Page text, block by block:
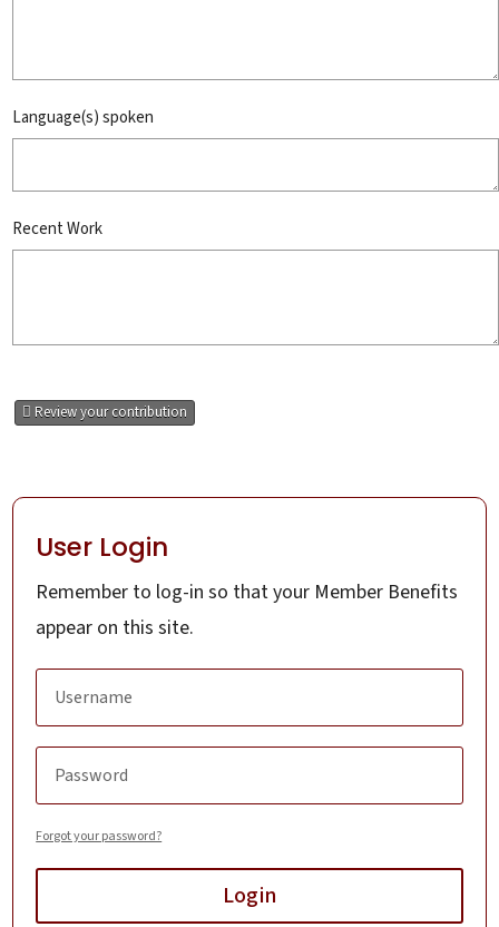
Language(s) spoken
Recent Work
Review your contribution
User Login
Remember to log-in so that your Member Benefits
appear on this site.
Forgot your password?
Login